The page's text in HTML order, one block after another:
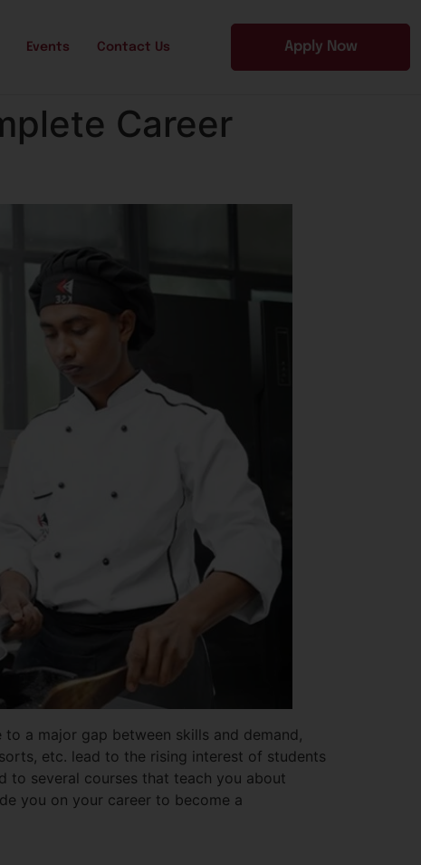
Events Contact Us Apply Now
Career
a major gap between skills and demand,
etc. lead to the rising interest of students
to several courses that teach you about
you on your career to become a